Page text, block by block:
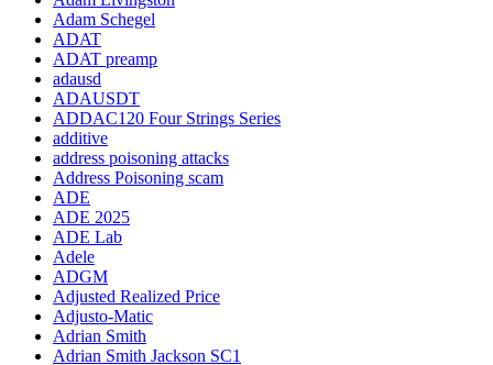
Adam Schegel
ADAT
ADAT preamp
adausd
ADAUSDT
ADDAC120 Four Strings Series
additive
address poisoning attacks
Address Poisoning scam
ADE
ADE 2025
ADE Lab
Adele
ADGM
Adjusted Realized Price
Adjusto-Matic
Adrian Smith
Adrian Smith Jackson SC1